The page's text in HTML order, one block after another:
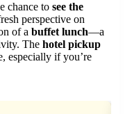
chance to see the
perspective on
of a buffet lunch—a
The hotel pickup
especially if you’re